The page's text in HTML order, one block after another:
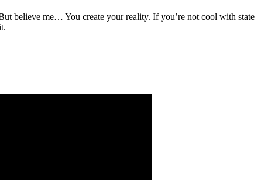
believe me… You create your reality. If you’re not cool with state